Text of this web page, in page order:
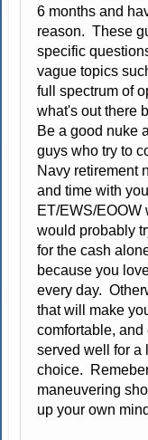
6 months and
reason. These
specific
vague topics
full spectrum of
what's out there
Be a good nuke
guys who try to
Navy retirement
and time with
ET/EWS/EOOW
would probably
for the cash
because you
every day.
that will make
comfortable, and
served well for a
choice.
maneuvering
up your own